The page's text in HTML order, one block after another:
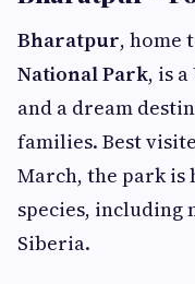
Bharatpur, home
National Park, is
and a dream
families. Best
March, the park is
species, including
Siberia.